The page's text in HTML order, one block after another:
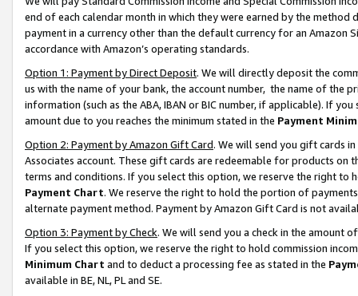
end of each calendar month in which they were earned by the
payment in a currency other than the default currency for an Amazon
accordance with Amazon’s operating standards.
Option 1: Payment by Direct Deposit. We will directly deposit the
us with the name of your bank, the account number, the name of the
information (such as the ABA, IBAN or BIC number, if applicable). If
amount due to you reaches the minimum stated in the Payment
Option 2: Payment by Amazon Gift Card. We will send you gift cards
Associates account. These gift cards are redeemable for products on
terms and conditions. If you select this option, we reserve the right to
Payment Chart. We reserve the right to hold the portion of
alternate payment method. Payment by Amazon Gift Card is not
Option 3: Payment by Check. We will send you a check in the amount
If you select this option, we reserve the right to hold commission
Minimum Chart and to deduct a processing fee as stated in the
available in BE, NL, PL and SE.